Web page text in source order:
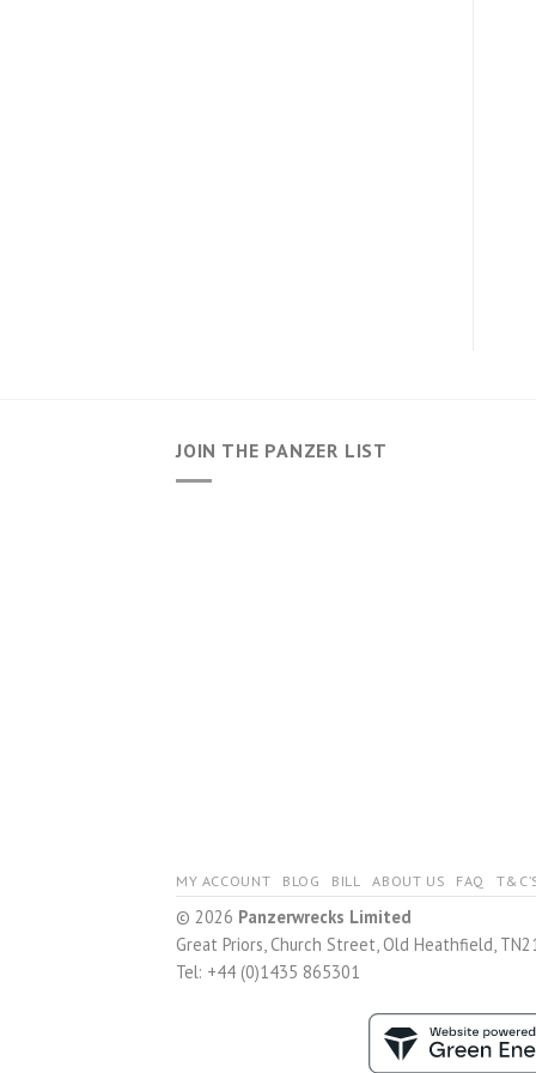
JOIN THE PANZER LIST
MY ACCOUNT BLOG BILL ABOUT US FAQ
© 2026 Panzerwrecks Limited
Great Priors, Church Street, Old Heathfield,
Tel: +44 (0)1435 865301